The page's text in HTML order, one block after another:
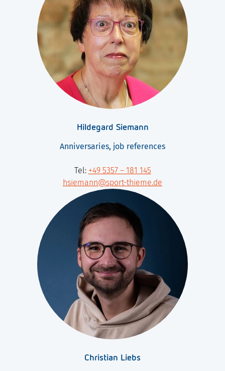
Hildegard Siemann
Anniversaries, job references
Tel: +49 5357 – 181 145
hsiemann@sport-thieme.de
Christian Liebs